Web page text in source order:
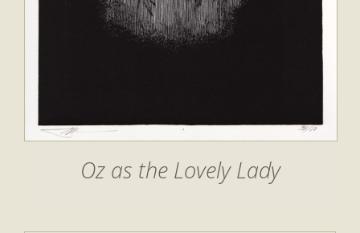
Oz as the Lovely Lady